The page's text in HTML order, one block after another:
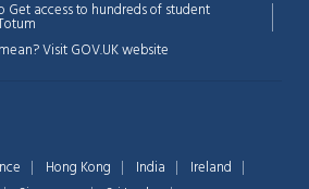
access to hundreds of student
Visit GOV.UK website
Hong Kong India
Ireland